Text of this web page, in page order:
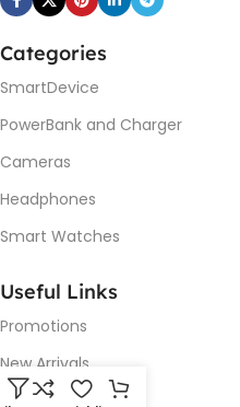
Categories
SmartDevice
PowerBank and Charger
Cameras
Headphones
Smart Watches
Useful Links
Promotions
New Arrivals
Our contacts